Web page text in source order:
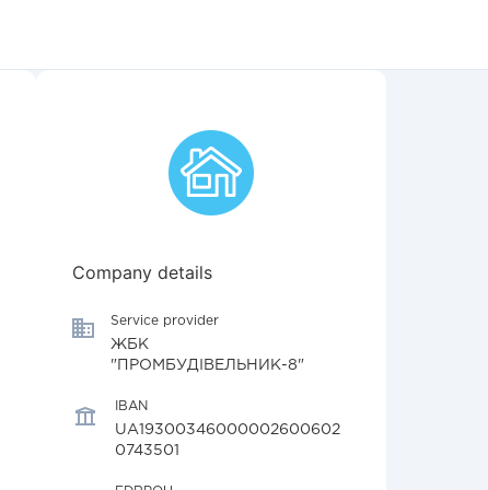
Company details
Service provider
ЖБК
"ПРОМБУДІВЕЛЬНИК-8"
IBAN
UA19300346000002600602
0743501